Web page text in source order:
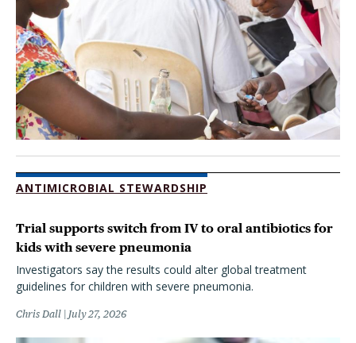
ANTIMICROBIAL STEWARDSHIP
Trial supports switch from IV to oral antibiotics for
kids with severe pneumonia
Investigators say the results could alter global treatment
guidelines for children with severe pneumonia.
Chris Dall July 27, 2026